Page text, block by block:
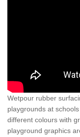
Wetpour rubber
playgrounds at
different colours with
playground graphics